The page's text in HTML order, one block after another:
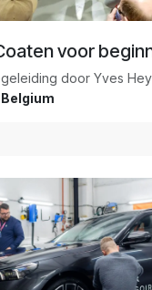
voor
door Yves
Belgium